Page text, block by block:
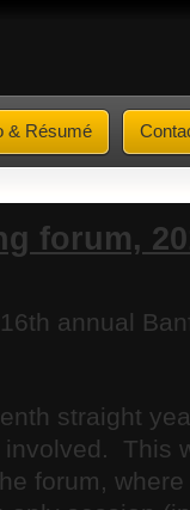
& Résumé
forum,
annual
straight
This
forum,